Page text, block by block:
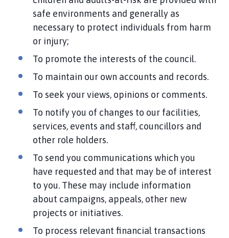
safe environments and generally as
necessary to protect individuals from harm
or injury;
To promote the interests of the council.
To maintain our own accounts and records.
To seek your views, opinions or comments.
To notify you of changes to our facilities,
services, events and staff, councillors and
other role holders.
To send you communications which you
have requested and that may be of interest
to you. These may include information
about campaigns, appeals, other new
projects or initiatives.
To process relevant financial transactions